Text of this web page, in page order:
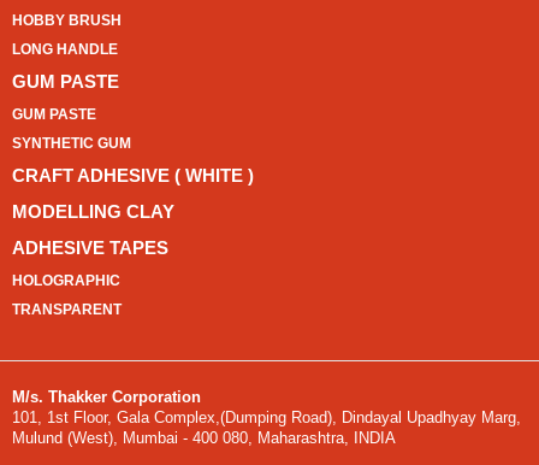
HOBBY BRUSH
LONG HANDLE
GUM PASTE
GUM PASTE
SYNTHETIC GUM
CRAFT ADHESIVE ( WHITE )
MODELLING CLAY
ADHESIVE TAPES
HOLOGRAPHIC
TRANSPARENT
M/s. Thakker Corporation
101, 1st Floor, Gala Complex,(Dumping Road), Dindayal Upadhyay Marg,
Mulund (West), Mumbai - 400 080, Maharashtra, INDIA